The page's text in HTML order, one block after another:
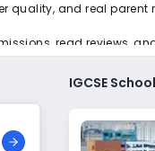
quality, and real parent
read reviews,
IGCSE